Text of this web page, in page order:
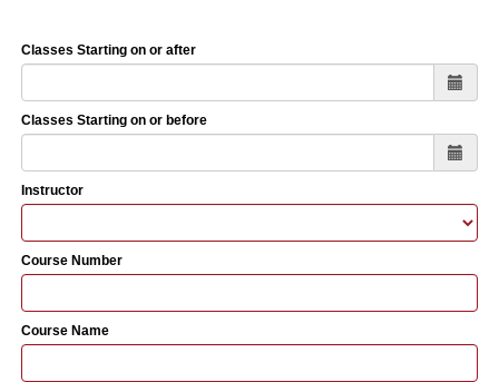
Classes Starting on or after
Classes Starting on or before
Instructor
Course Number
Course Name